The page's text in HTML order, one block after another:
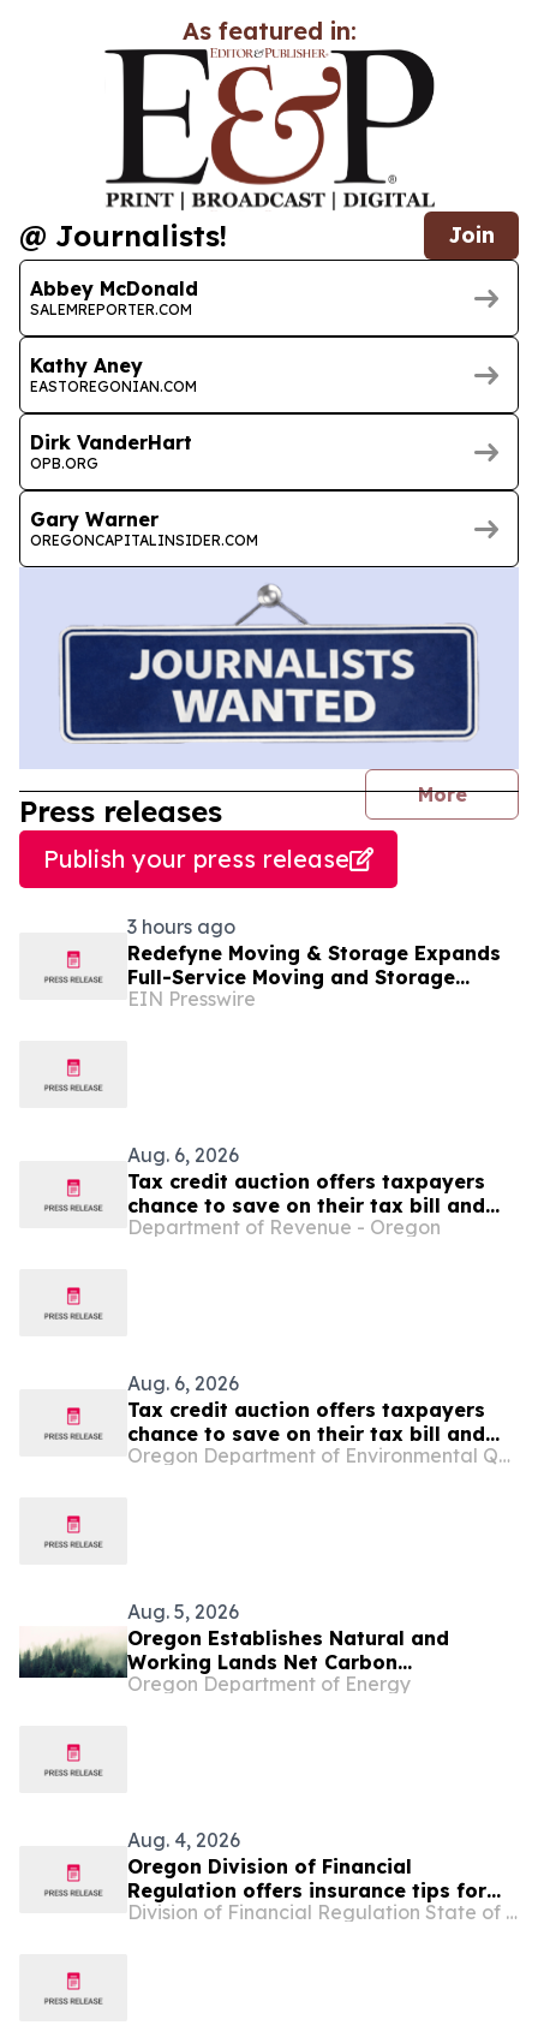
As featured in:
@ Journalists! Join
Abbey McDonald
SALEMREPORTER.COM
Kathy Aney
EASTOREGONIAN.COM
Dirk VanderHart
OPB.ORG
Gary Warner
OREGONCAPITALINSIDER.COM
More
Press releases
Publish your press release
3 hours ago
Redefyne Moving & Storage Expands
Full-Service Moving and Storage
Solutions to Gladstone, Oregon
EIN Presswire
Aug. 6, 2026
Tax credit auction offers taxpayers
chance to save on their tax bill and
benefit Oregon Film and Video Office
Department of Revenue - Oregon
Aug. 6, 2026
Tax credit auction offers taxpayers
chance to save on their tax bill and
benefit Oregon Film and Video OfficeOregon Department of Environmental Quality
Aug. 5, 2026
Oregon Establishes Natural and
Working Lands Net Carbon
Sequestration Goals
Oregon Department of Energy
Aug. 4, 2026
Oregon Division of Financial
Regulation offers insurance tips for
Oregonians affected by wildfires
Division of Financial Regulation State of Oregon